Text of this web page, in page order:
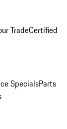
TradeCertified
SpecialsParts